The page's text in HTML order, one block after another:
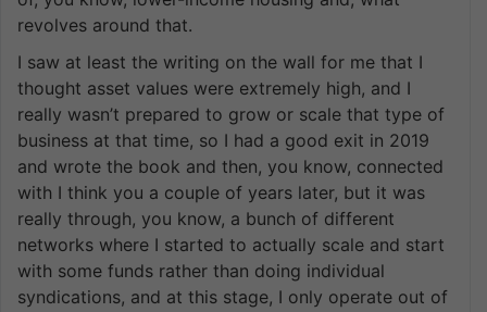
revolves around that.
I saw at least the writing on the wall for me that I
thought asset values were extremely high, and I
really wasn’t prepared to grow or scale that type of
business at that time, so I had a good exit in 2019
and wrote the book and then, you know, connected
with I think you a couple of years later, but it was
really through, you know, a bunch of different
networks where I started to actually scale and start
with some funds rather than doing individual
syndications, and at this stage, I only operate out of